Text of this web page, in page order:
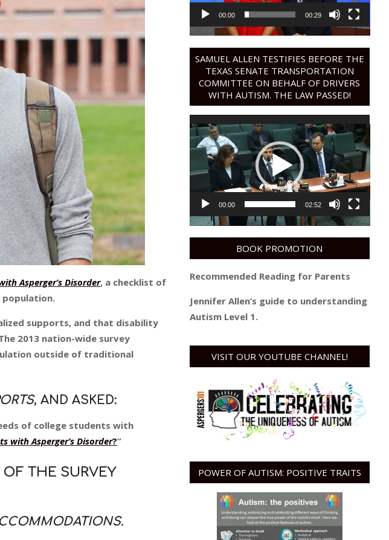
Asperger’s Disorder, a checklist of
supports, and that disability
2013 nation-wide survey
outside of traditional
, AND ASKED:
of college students with
with Asperger’s Disorder?”
OF THE SURVEY
00:00 00:29
SAMUEL ALLEN TESTIFIES BEFORE THE
TEXAS SENATE TRANSPORTATION
COMMITTEE ON BEHALF OF DRIVERS
WITH AUTISM. THE LAW PASSED!
Video
Player
00:00 02:52
BOOK PROMOTION
Recommended Reading for Parents
Jennifer Allen’s guide to understanding
Autism Level 1.
VISIT OUR YOUTUBE CHANNEL!
POWER OF AUTISM: POSITIVE TRAITS